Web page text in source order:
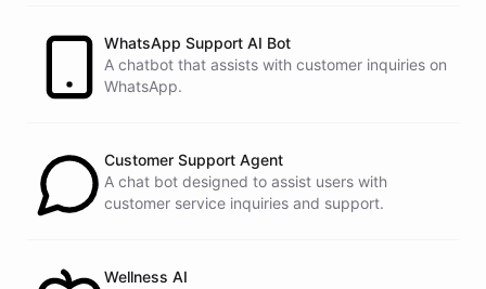
WhatsApp Support AI Bot
A chatbot that assists with customer inquiries on
WhatsApp.
Customer Support Agent
A chat bot designed to assist users with
customer service inquiries and support.
Wellness AI